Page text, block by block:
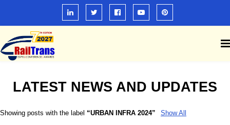
LATEST NEWS AND UPDATES
Showing posts with the label URBAN INFRA 2024 Show All